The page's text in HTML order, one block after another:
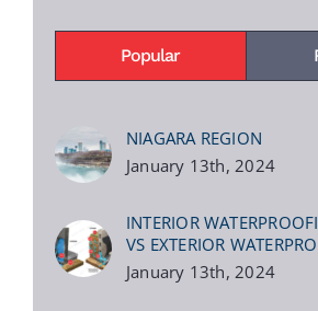
Popular
NIAGARA REGION
January 13th, 2024
INTERIOR
VS EXTERIOR
January 13th, 2024